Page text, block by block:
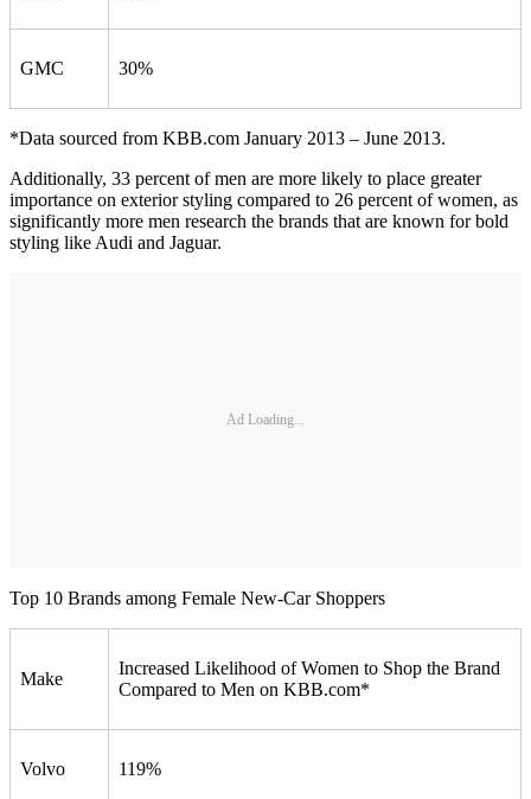
GMC 30%
*Data sourced from KBB.com January 2013 – June 2013.
Additionally, 33 percent of men are more likely to place greater
importance on exterior styling compared to 26 percent of women, as
significantly more men research the brands that are known for bold
styling like Audi and Jaguar.
Ad Loading...
Top 10 Brands among Female New-Car Shoppers
Make
Increased Likelihood of Women to Shop the Brand
Compared to Men on KBB.com*
Volvo 119%